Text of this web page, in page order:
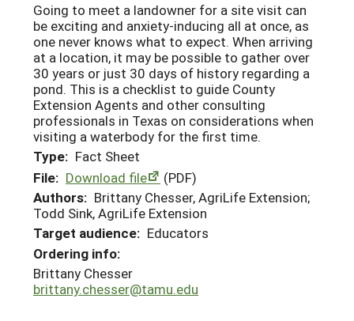
Going to meet a landowner for a site visit can
be exciting and anxiety-inducing all at once, as
one never knows what to expect. When arriving
at a location, it may be possible to gather over
30 years or just 30 days of history regarding a
pond. This is a checklist to guide County
Extension Agents and other consulting
professionals in Texas on considerations when
visiting a waterbody for the first time.
Type: Fact Sheet
File: Download file
(PDF)
Authors: Brittany Chesser, AgriLife Extension;
Todd Sink, AgriLife Extension
Target audience: Educators
Ordering info:
Brittany Chesser
brittany.chesser@tamu.edu